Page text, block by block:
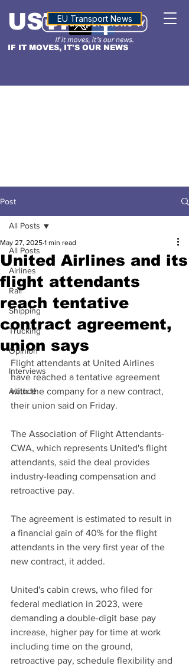
IF IT MOVES, IT'S OUR NEWS
USTNALTITUDE
EU Transport News
Post
All Posts
Airlines
Rail
Shipping
Trucking
Opinion
Interviews
Altitude
All Posts
United Airlines and its
flight attendants
reach tentative
contract agreement,
union says
May 27, 2025 1 min read
Flight attendants at United Airlines
have reached a tentative agreement
with the company for a new contract,
their union said on Friday.
The Association of Flight Attendants-
CWA, which represents United's flight
attendants, said the deal provides
industry-leading compensation and
retroactive pay.
The agreement is estimated to result in
a financial gain of 40% for the flight
attendants in the very first year of the
new contract, it added.
United's cabin crews, who filed for
federal mediation in 2023, were
demanding a double-digit base pay
increase, higher pay for time at work
including time on the ground,
retroactive pay, schedule flexibility and